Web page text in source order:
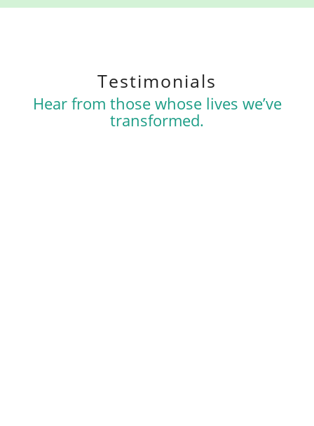
Testimonials
Hear from those whose lives we’ve
transformed.